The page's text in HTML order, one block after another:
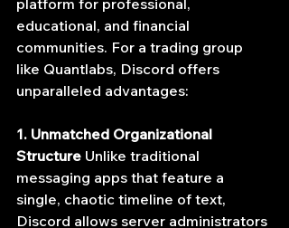
educational, and financial
communities. For a trading group
like Quantlabs, Discord offers
unparalleled advantages:
1. Unmatched Organizational
Structure Unlike traditional
messaging apps that feature a
single, chaotic timeline of text,
Discord allows server administrators